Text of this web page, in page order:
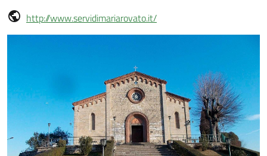
http://www.servidimariarovato.it/